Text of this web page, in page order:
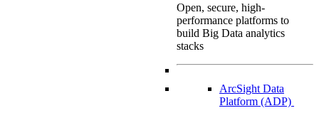
Open, secure, high-
performance platforms to
build Big Data analytics
stacks
ArcSight Data
Platform (ADP)